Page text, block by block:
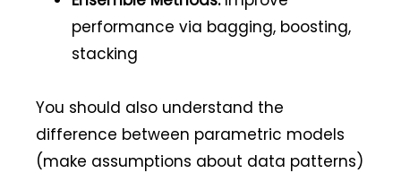
performance via bagging, boosting,
stacking
You should also understand the
difference between parametric models
(make assumptions about data patterns)